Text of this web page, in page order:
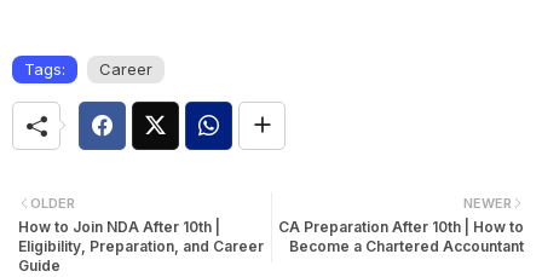
Tags: Career
NEWER
CA Preparation After 10th | How to
Become a Chartered Accountant
OLDER
How to Join NDA After 10th |
Eligibility, Preparation, and Career
Guide